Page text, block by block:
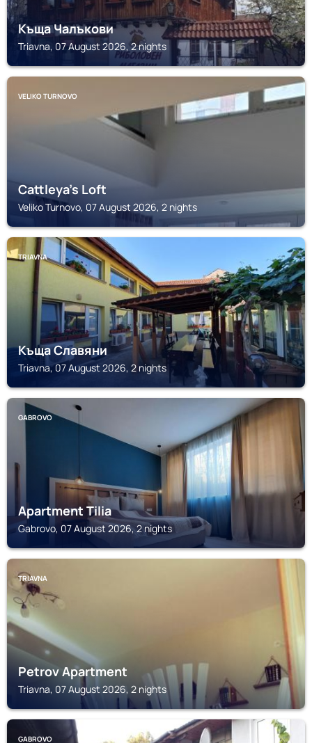
Къща Чалъкови
Triavna, 07 August 2026, 2 nights
VELIKO TURNOVO
Cattleya's Loft
Veliko Turnovo, 07 August 2026, 2 nights
TRIAVNA
Къща Славяни
Triavna, 07 August 2026, 2 nights
GABROVO
Apartment Tilia
Gabrovo, 07 August 2026, 2 nights
TRIAVNA
Petrov Apartment
Triavna, 07 August 2026, 2 nights
GABROVO